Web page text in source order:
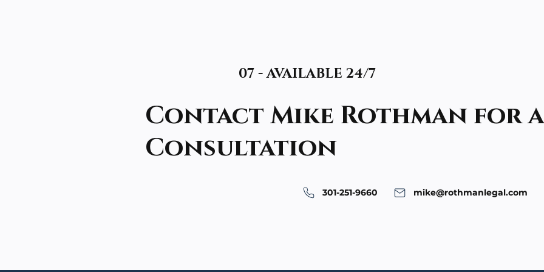
07 - AVAILABLE 24/7
Contact Mike Rothman for a
Consultation
301-251-9660 mike@rothmanlegal.com